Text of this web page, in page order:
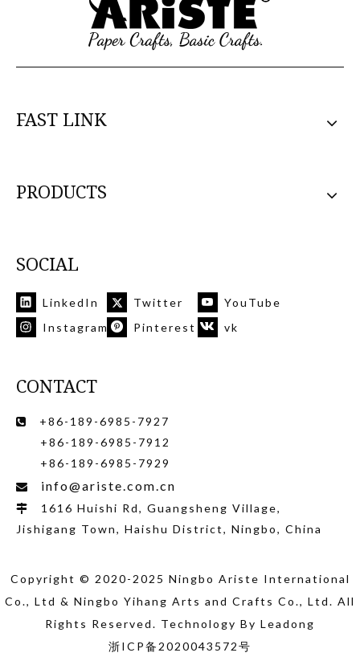
FAST LINK
PRODUCTS
SOCIAL
LinkedIn Twitter
YouTube
Instagram
Pinterest vk
CONTACT

+86-189-6985-7927
+86-189-6985-7912
+86-189-6985-7929
 info@ariste.com.cn

1616 Huishi Rd, Guangsheng Village,
Jishigang Town, Haishu District, Ningbo, China
Copyright © 2020-2025 Ningbo Ariste International
Co., Ltd & Ningbo Yihang Arts and Crafts Co., Ltd. All
Rights Reserved. Technology By Leadong
浙ICP备2020043572号